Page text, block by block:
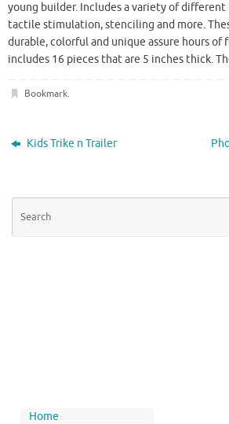
young builder. Includes a variety of
tactile stimulation, stenciling and more.
durable, colorful and unique assure hours of
includes 16 pieces that are 5 inches thick.
Bookmark.
Kids Trike n Trailer
Home